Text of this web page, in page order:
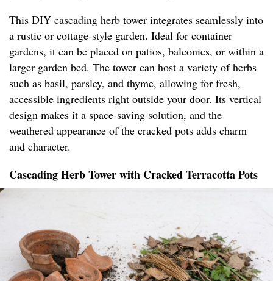
This DIY cascading herb tower integrates seamlessly into
a rustic or cottage-style garden. Ideal for container
gardens, it can be placed on patios, balconies, or within a
larger garden bed. The tower can host a variety of herbs
such as basil, parsley, and thyme, allowing for fresh,
accessible ingredients right outside your door. Its vertical
design makes it a space-saving solution, and the
weathered appearance of the cracked pots adds charm
and character.
Cascading Herb Tower with Cracked Terracotta Pots